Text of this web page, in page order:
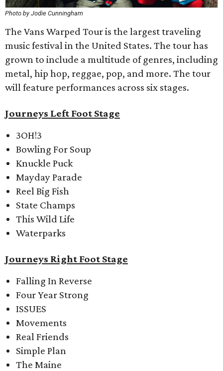
Photo by Jodie Cunningham
The Vans Warped Tour is the largest traveling
music festival in the United States. The tour has
grown to include a multitude of genres, including
metal, hip hop, reggae, pop, and more. The tour
will feature performances across six stages.
Journeys Left Foot Stage
3OH!3
Bowling For Soup
Knuckle Puck
Mayday Parade
Reel Big Fish
State Champs
This Wild Life
Waterparks
Journeys Right Foot Stage
Falling In Reverse
Four Year Strong
ISSUES
Movements
Real Friends
Simple Plan
The Maine